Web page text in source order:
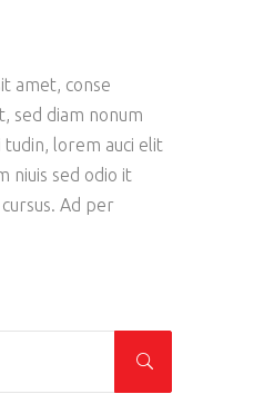
amet, conse
sed diam nonum
tudin, lorem auci elit
niuis sed odio it
Ad per